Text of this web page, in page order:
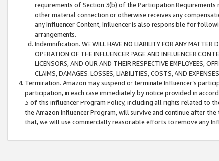
requirements of Section 3(b) of the Participation
other material connection or otherwise receives any
any Influencer Content, Influencer is also responsible for
arrangements.
Indemnification. WE WILL HAVE NO LIABILITY FOR ANY MATTER
OPERATION OF THE INFLUENCER PAGE AND INFLUENCER
LICENSORS, AND OUR AND THEIR RESPECTIVE EMPLOYEES,
CLAIMS, DAMAGES, LOSSES, LIABILITIES, COSTS, AND
Termination. Amazon may suspend or terminate Influencer’s
participation, in each case immediately by notice provided in
3 of this Influencer Program Policy, including all rights related to
the Amazon Influencer Program, will survive and continue after
that, we will use commercially reasonable efforts to remove any